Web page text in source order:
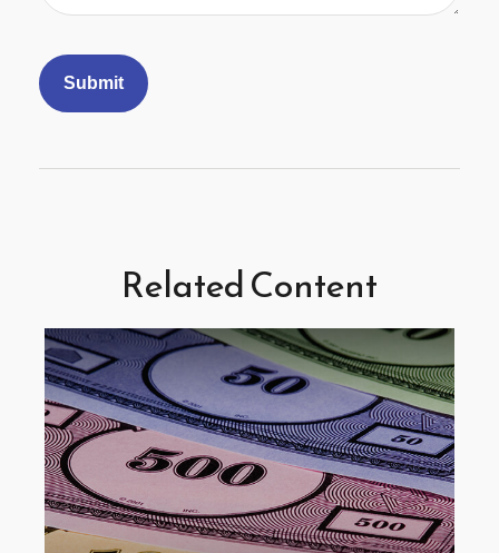
Related Content